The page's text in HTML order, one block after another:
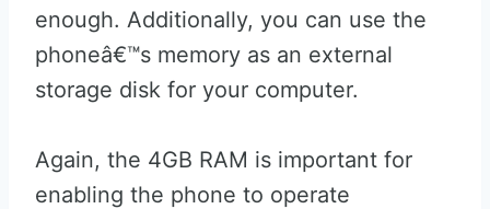
enough. Additionally, you can use the
phoneâ€™s memory as an external
storage disk for your computer.
Again, the 4GB RAM is important for
enabling the phone to operate